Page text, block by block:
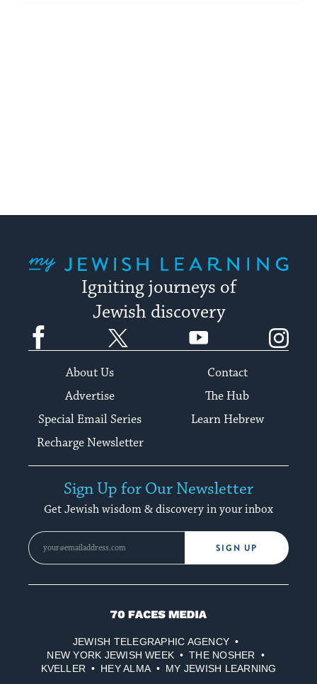
Igniting journeys of
Jewish discovery
Facebook YouTube
About Us
Contact
Advertise
The Hub
Special Email Series
Learn Hebrew
Recharge Newsletter
Sign Up for Our Newsletter
Get Jewish wisdom & discovery in your inbox
SIGN UP
70
Media
JEWISH TELEGRAPHIC AGENCY
NEW YORK JEWISH WEEK
THE NOSHER
KVELLER
HEY ALMA MY JEWISH LEARNING